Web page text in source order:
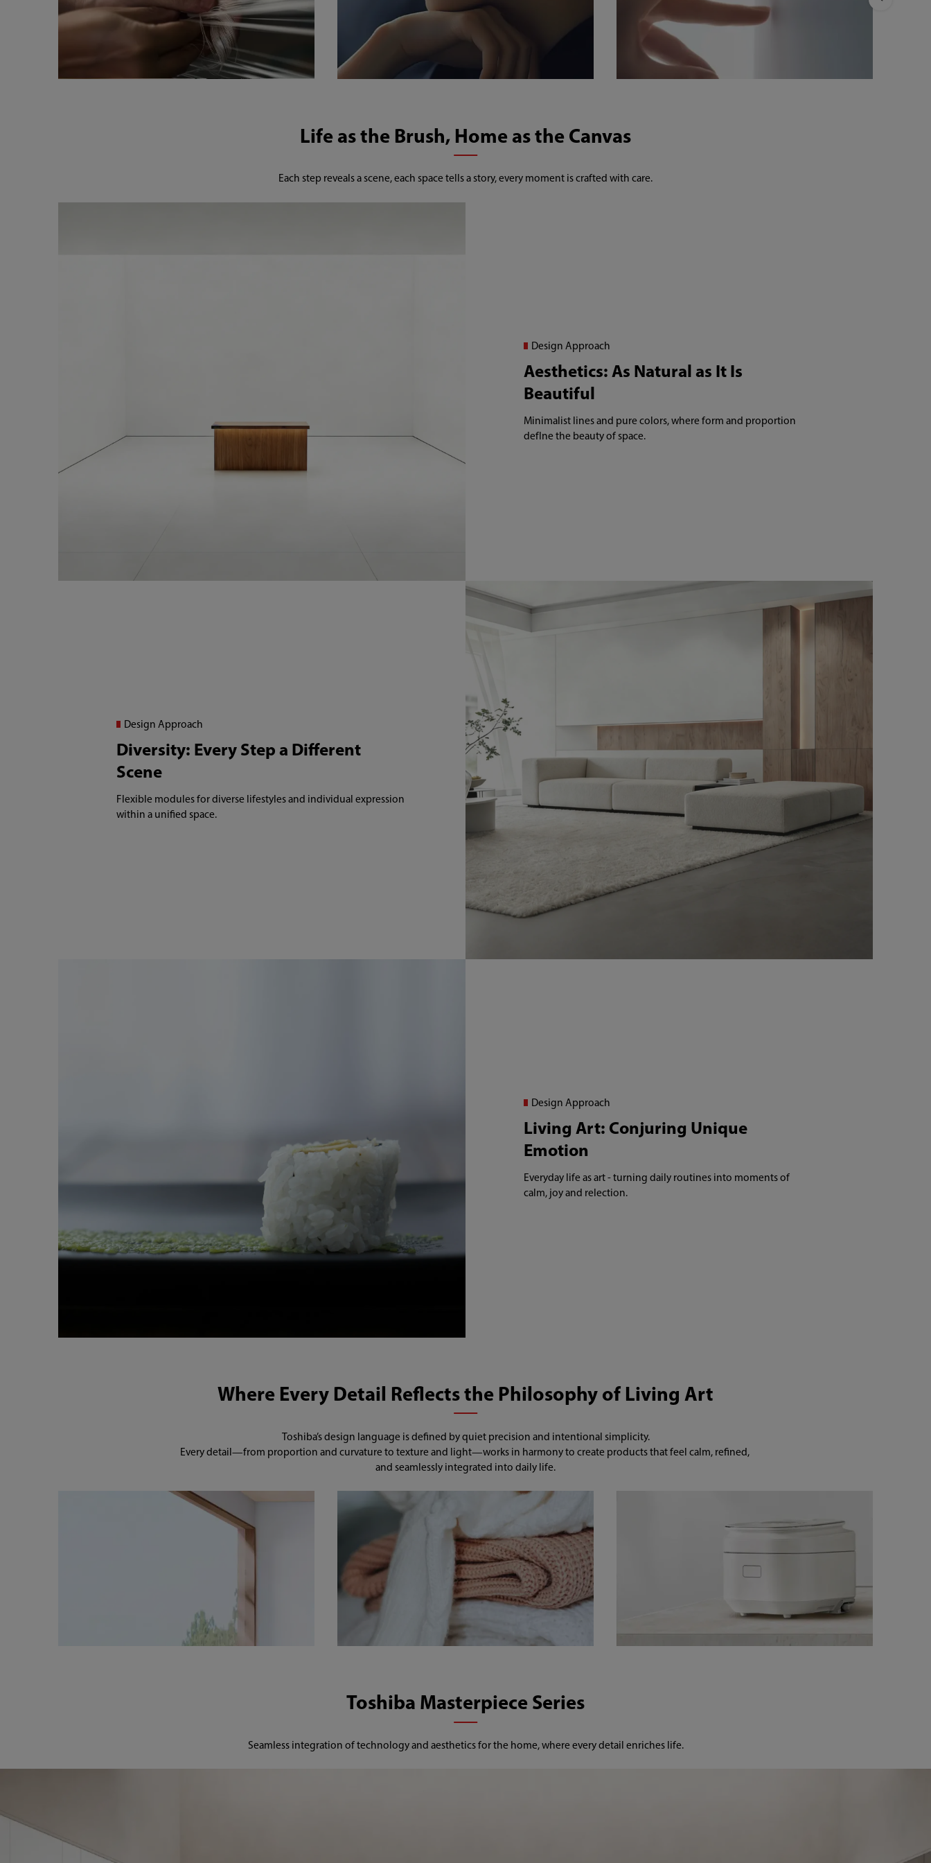
Each step reveals a scene, each space tells a story, every moment is crafted with care.
Design Approach
Aesthetics: As Natural as It Is
Beautiful
Minimalist lines and pure colors, where form and proportion
defIne the beauty of space.
Design Approach
Diversity: Every Step a Different
Scene
Flexible modules for diverse lifestyles and individual expression
within a unified space.
Design Approach
Living Art: Conjuring Unique
Emotion
Everyday life as art - turning daily routines into moments of
calm, joy and relection.
Where Every Detail Reflects the Philosophy of Living Art
Toshiba’s design language is defined by quiet precision and intentional simplicity.
Every detail—from proportion and curvature to texture and light—works in harmony to create products that feel calm, refined,
and seamlessly integrated into daily life.
Toshiba Masterpiece Series
Seamless integration of technology and aesthetics for the home, where every detail enriches life.